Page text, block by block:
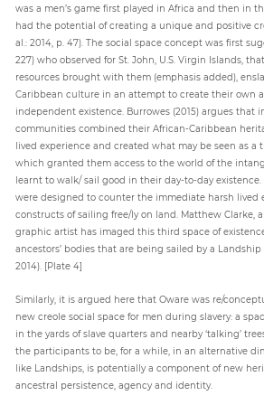
was a men’s game first played in Africa and then in
had the potential of creating a unique and positive
al.: 2014, p. 47). The social space concept was first
227) who observed for St. John, U.S. Virgin Islands,
resources brought with them (emphasis added),
Caribbean culture in an attempt to create their own
independent existence. Burrowes (2015) argues that
communities combined their African-Caribbean
lived experience and created what may be seen as a
which granted them access to the world of the
learnt to walk/ sail good in their day-to-day existence.
were designed to counter the immediate harsh lived
constructs of sailing free/ly on land. Matthew Clarke,
graphic artist has imaged this third space of
ancestors’ bodies that are being sailed by a
2014). [Plate 4]
Similarly, it is argued here that Oware was re/
new creole social space for men during slavery: a
in the yards of slave quarters and nearby ‘talking’
the participants to be, for a while, in an alternative
like Landships, is potentially a component of new
ancestral persistence, agency and identity.